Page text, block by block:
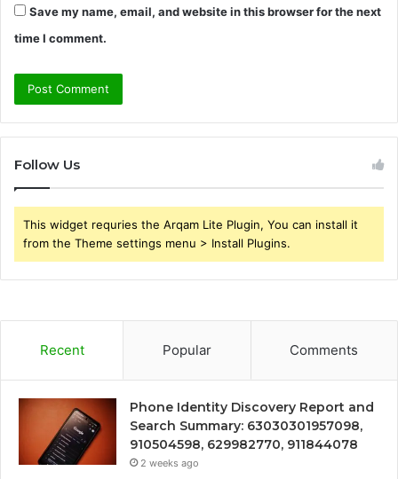
Save my name, email, and website in this browser for the next
time I comment.
Follow Us
This widget requries the Arqam Lite Plugin, You can install it
from the Theme settings menu > Install Plugins.
Recent Popular Comments
Phone Identity Discovery Report and
Search Summary: 63030301957098,
910504598, 629982770, 911844078
2 weeks ago